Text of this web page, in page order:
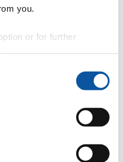
you.
or for further